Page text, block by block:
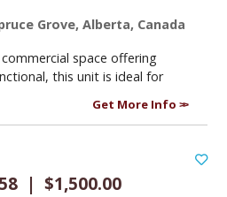
Grove, Alberta, Canada
space offering
this unit is ideal for
Get More Info
| $1,500.00